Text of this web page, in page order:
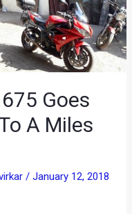
Goes
A Miles
/January 12, 2018